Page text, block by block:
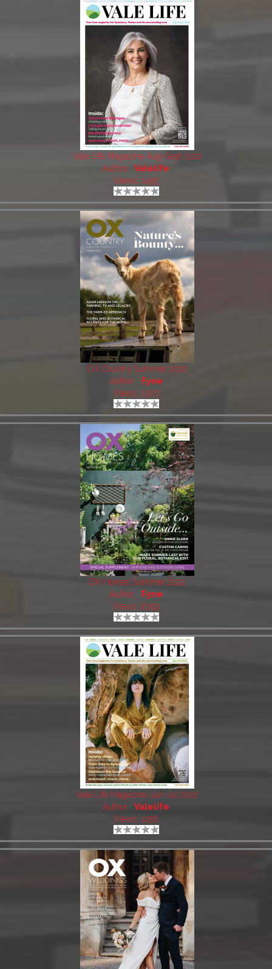
Vale Life Magazine Aug-Sept 2022
Author: Valelife
Views: 1455
OX Country Summer 2022
Author:
Fyne
Views: 1307
OX Homes Summer 2022
Author:
Fyne
Views: 2093
Vale Life Magazine Jun-Jul 2022
Author: Valelife
Views: 1256